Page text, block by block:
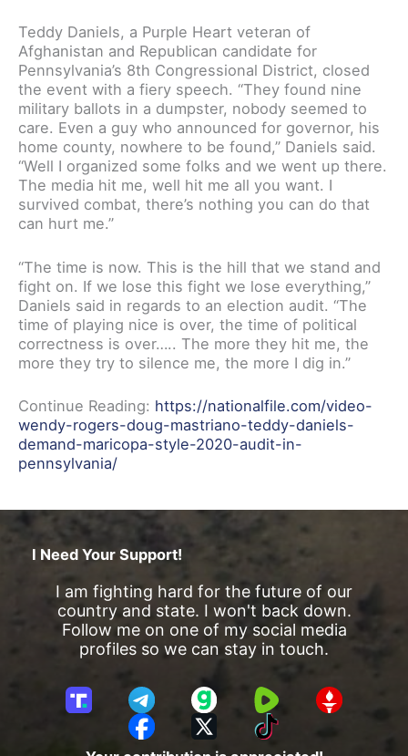
Teddy Daniels, a Purple Heart veteran of
Afghanistan and Republican candidate for
Pennsylvania’s 8th Congressional District, closed
the event with a fiery speech. “They found nine
military ballots in a dumpster, nobody seemed to
care. Even a guy who announced for governor, his
home county, nowhere to be found,” Daniels said.
“Well I organized some folks and we went up there.
The media hit me, well hit me all you want. I
survived combat, there’s nothing you can do that
can hurt me.”
“The time is now. This is the hill that we stand and
fight on. If we lose this fight we lose everything,”
Daniels said in regards to an election audit. “The
time of playing nice is over, the time of political
correctness is over….. The more they hit me, the
more they try to silence me, the more I dig in.”
Continue Reading: https://nationalfile.com/video-
wendy-rogers-doug-mastriano-teddy-daniels-
demand-maricopa-style-2020-audit-in-
pennsylvania/
I Need Your Support!
I am fighting hard for the future of our
country and state. I won't back down.
Follow me on one of my social media
profiles so we can stay in touch.
T
T
e
G
a
b
R
u
G
E
F
X
T